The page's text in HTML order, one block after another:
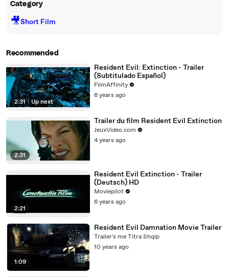
Category
🎥Short Film
Recommended
2:31 | Up next
Resident Evil: Extinction - Trailer
(Subtitulado Español)
FilmAffinity
6 years ago
2:31
Trailer du film Resident Evil Extinction
JeuxVideo.com
4 years ago
2:21
Resident Evil Extinction - Trailer
(Deutsch) HD
Moviepilot
6 years ago
1:09
Resident Evil Damnation Movie Trailer
Trailer's me Titra Shqip
10 years ago